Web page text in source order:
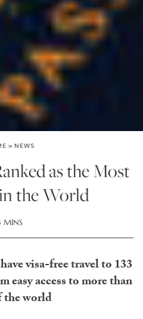
» NEWS
as the Most
the World
MINS
visa-free travel to 133
easy access to more than
the world